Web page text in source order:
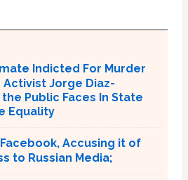
Indicted For Murder
Activist Jorge Diaz-
Public Faces In State
Equality
Accusing it of
to Russian Media;